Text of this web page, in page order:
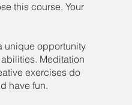
this course. Your
unique opportunity
Meditation
exercises do
have fun.